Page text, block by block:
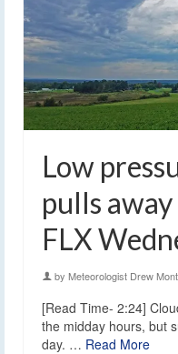
Low
pulls
FLX
by Meteorologist Drew
[Read Time- 2:24]
the midday hours, but
day. … Read More